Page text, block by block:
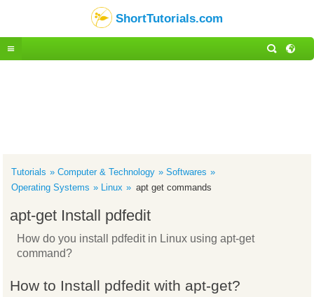
ShortTutorials.com
Tutorials Computer & Technology
Softwares
Operating Systems
Linux apt get commands
apt-get Install pdfedit
How do you install pdfedit in Linux using apt-get
command?
How to Install pdfedit with apt-get?